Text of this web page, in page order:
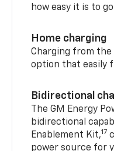
how easy it is to
Home charging
Charging from
option that easily
Bidirectional
The GM Energy
bidirectional
Enablement Kit,17
power source for